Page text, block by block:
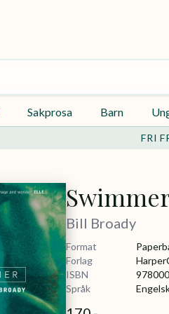
Sakprosa Barn
FRI
Bill Broady
Format
Forlag
ISBN
Språk